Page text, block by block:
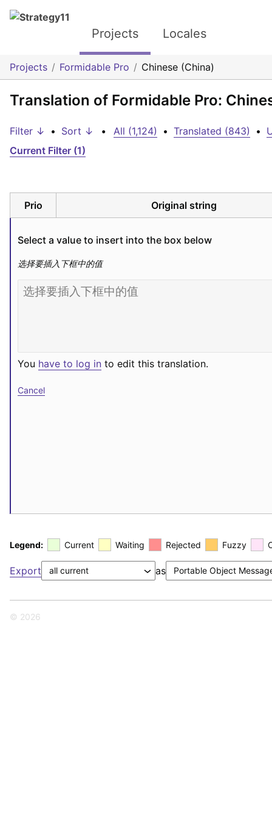
Projects Locales
Projects Formidable Pro Chinese (China)
Translation of Formidable Pro:
Filter ↓ • Sort ↓ • All (1,124) • Translated (843) •
Current Filter (1)
Prio Original string
Select a value to insert into the box below
选择要插入下框中的值
You have to log in to edit this translation.
Cancel
Legend: Current Waiting Rejected Fuzzy
Export as
© 2026